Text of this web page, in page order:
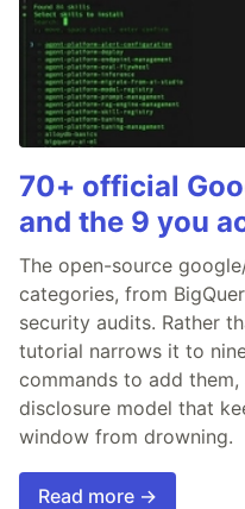
70+ official
and the 9 you
The open-source
categories, from
security audits. Rather
tutorial narrows it to
commands to add
disclosure model that
window from drowning.
Read more →